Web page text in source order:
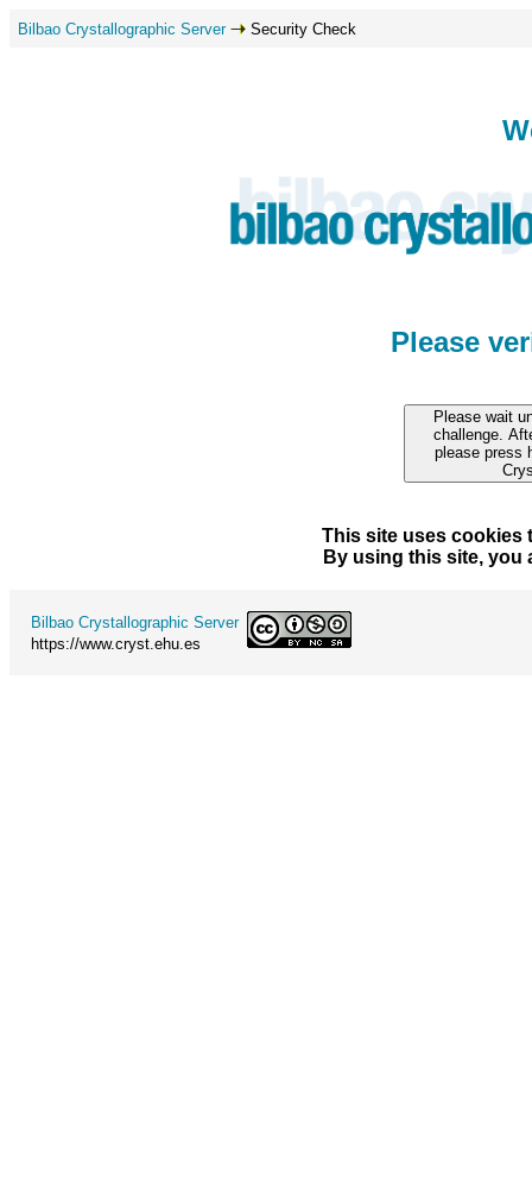
Bilbao Crystallographic Server Security Check
Please
This site uses cookies
By using this site, you
Bilbao Crystallographic Server
https://www.cryst.ehu.es